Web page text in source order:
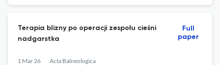
Terapia blizny po operacji zespołu cieśni
nadgarstka
1 Mar 26 Acta Balneologica
Full
paper